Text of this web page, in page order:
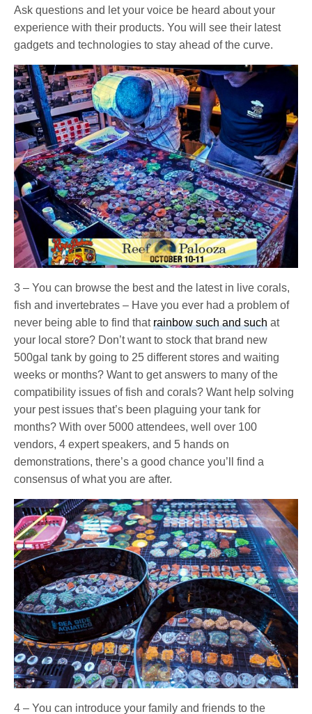
Ask questions and let your voice be heard about your
experience with their products. You will see their latest
gadgets and technologies to stay ahead of the curve.
3 – You can browse the best and the latest in live corals,
fish and invertebrates – Have you ever had a problem of
never being able to find thatrainbow such and such at
your local store? Don’t want to stock that brand new
500gal tank by going to 25 different stores and waiting
weeks or months? Want to get answers to many of the
compatibility issues of fish and corals? Want help solving
your pest issues that’s been plaguing your tank for
months? With over 5000 attendees, well over 100
vendors, 4 expert speakers, and 5 hands on
demonstrations, there’s a good chance you’ll find a
consensus of what you are after.
4 – You can introduce your family and friends to the